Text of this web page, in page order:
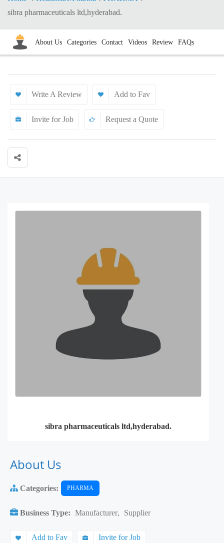
sibra pharmaceuticals ltd,hyderabad.
About Us Categories Contact Videos Review FAQs
Write A Review Add to Fav
Invite for Job Request a Quote
sibra pharmaceuticals ltd,hyderabad.
About Us
Categories: PHARMA
Business Type: Manufacturer, Supplier
Add to Fav Invite for Job